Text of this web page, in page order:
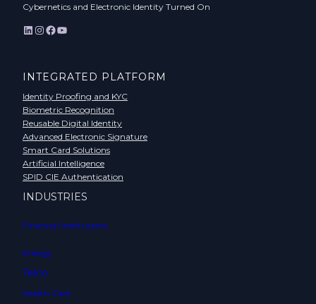
Cybernetics and Electronic Identity Turned On
LinkedIn InstagramFacebook YouTube
INTEGRATED PLATFORM
Identity Proofing and KYC
Biometric Recognition
Reusable Digital Identity
Advanced Electronic Signature
Smart Card Solutions
Artificial Intelligence
SPID CIE Authentication
INDUSTRIES
Financial Institutions
Energy
Telco
Health Care